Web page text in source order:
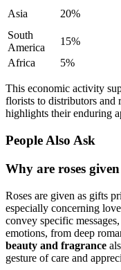
Asia
20%
South
America
15%
Africa
5%
This economic activity
florists to distributors and
highlights their enduring
People Also Ask
Why are roses
Roses are given as gifts
especially concerning
convey specific
emotions, from deep
beauty and fragrance
gesture of care and